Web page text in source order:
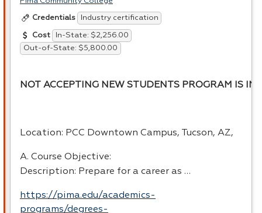
Credentials Industry certification
Cost
In-State: $2,256.00
Out-of-State: $5,800.00
NOT ACCEPTING NEW STUDENTS PROGRAM IS
Location: PCC Downtown Campus, Tucson, AZ,
A. Course Objective:
Description: Prepare for a career as …
https://pima.edu/academics-
programs/degrees-